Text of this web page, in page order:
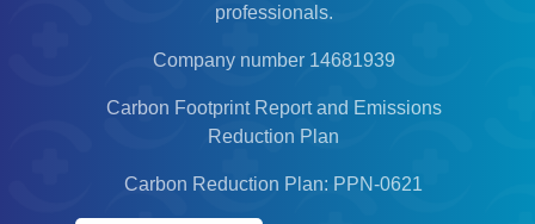
professionals.
Company number 14681939
Carbon Footprint Report and Emissions
Reduction Plan
Carbon Reduction Plan: PPN-0621